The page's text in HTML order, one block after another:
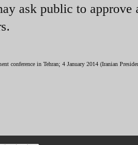
ask public to
conference in Tehran; 4 January 2014 (Iranian